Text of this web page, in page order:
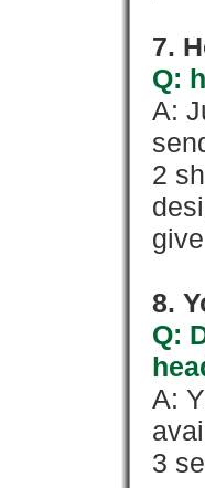
7.
Q:
A:
2
8.
Q:
A:
3